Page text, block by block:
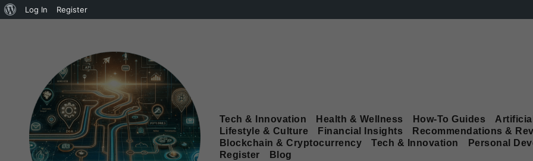
Log In Register
Tech & Innovation Health & Wellness How-To Guides
Lifestyle & Culture
Financial Insights
Recommendations &
Blockchain & Cryptocurrency
Tech & Innovation Personal
Register
Blog